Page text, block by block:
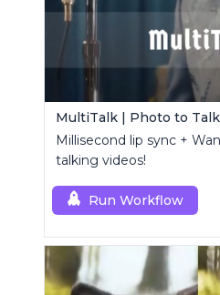
MultiTalk | Photo to
Millisecond lip sync +
talking videos!
Run Workflow